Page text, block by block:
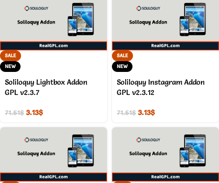
SALE
NEW
Soliloquy Lightbox Addon
GPL v2.3.7
71.51$ 3.13$
SALE
NEW
Soliloquy Instagram Addon
GPL v2.3.12
71.51$ 3.13$